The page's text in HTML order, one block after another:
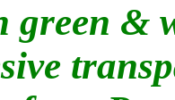
green &